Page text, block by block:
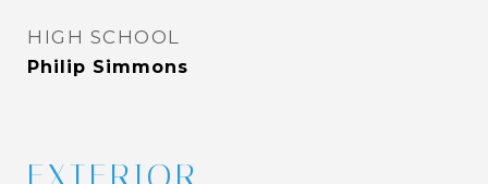
HIGH SCHOOL
Philip Simmons